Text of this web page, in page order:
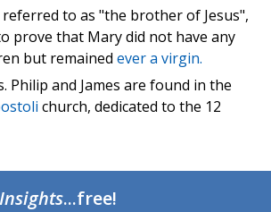
referred to as "the brother of Jesus",
prove that Mary did not have any
but remained ever a virgin.
Philip and James are found in the
church, dedicated to the 12
Insights...free!